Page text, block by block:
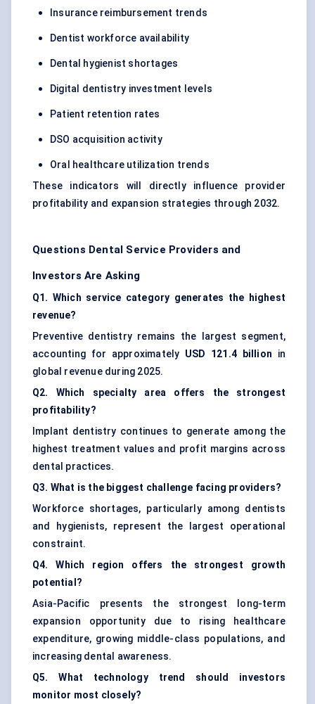
Insurance reimbursement trends
Dentist workforce availability
Dental hygienist shortages
Digital dentistry investment levels
Patient retention rates
DSO acquisition activity
Oral healthcare utilization trends
These indicators will directly influence provider
profitability and expansion strategies through 2032.
Questions Dental Service Providers and
Investors Are Asking
Q1. Which service category generates the highest
revenue?
Preventive dentistry remains the largest segment,
accounting for approximately USD 121.4 billion in
global revenue during 2025.
Q2. Which specialty area offers the strongest
profitability?
Implant dentistry continues to generate among the
highest treatment values and profit margins across
dental practices.
Q3. What is the biggest challenge facing providers?
Workforce shortages, particularly among dentists
and hygienists, represent the largest operational
constraint.
Q4. Which region offers the strongest growth
potential?
Asia-Pacific presents the strongest long-term
expansion opportunity due to rising healthcare
expenditure, growing middle-class populations, and
increasing dental awareness.
Q5. What technology trend should investors
monitor most closely?